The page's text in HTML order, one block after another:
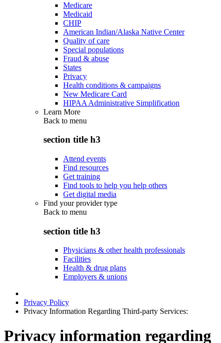
Medicare
Medicaid
CHIP
American Indian/Alaska Native Center
Quality of care
Special populations
Fraud & abuse
States
Privacy
Health conditions & campaigns
New Medicare Card
HIPAA Administrative Simplification
Learn More
Back to menu
section title h3
Attend events
Find resources
Get training
Find tools to help you help others
Get digital media
Find your provider type
Back to menu
section title h3
Physicians & other health professionals
Facilities
Health & drug plans
Employers & unions
Privacy Policy
Privacy Information Regarding Third-party Services:
Privacy information regarding